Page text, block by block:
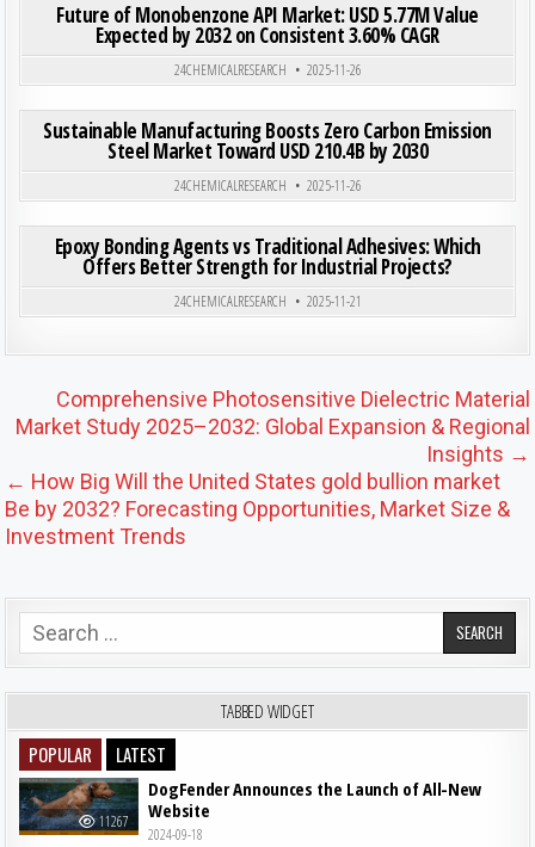
Posted in
Future of Monobenzone API Market: USD 5.77M Value
Expected by 2032 on Consistent 3.60% CAGR
24CHEMICALRESEARCH
2025-11-26
Posted in
Sustainable Manufacturing Boosts Zero Carbon Emission
Steel Market Toward USD 210.4B by 2030
24CHEMICALRESEARCH
2025-11-26
Posted in
Epoxy Bonding Agents vs Traditional Adhesives: Which
Offers Better Strength for Industrial Projects?
24CHEMICALRESEARCH 2025-11-21
Post navigation
Comprehensive Photosensitive Dielectric Material
Market Study 2025–2032: Global Expansion & Regional
Insights →
← How Big Will the United States gold bullion market
Be by 2032? Forecasting Opportunities, Market Size &
Investment Trends
Search for:
TABBED WIDGET
POPULAR LATEST
11267
DogFender Announces the Launch of All-New
Website
2024-09-18